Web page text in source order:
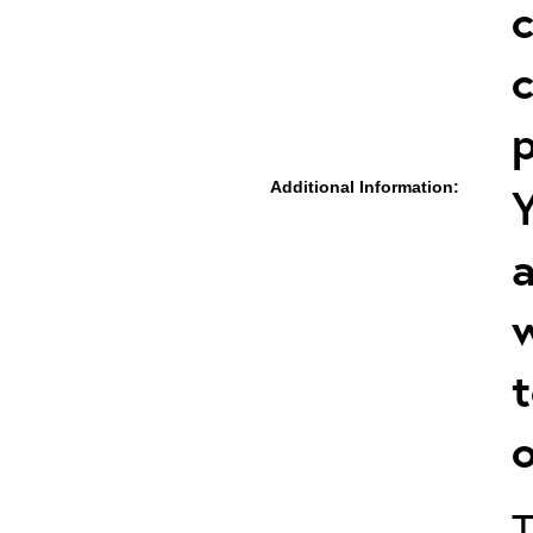
Additional Information: